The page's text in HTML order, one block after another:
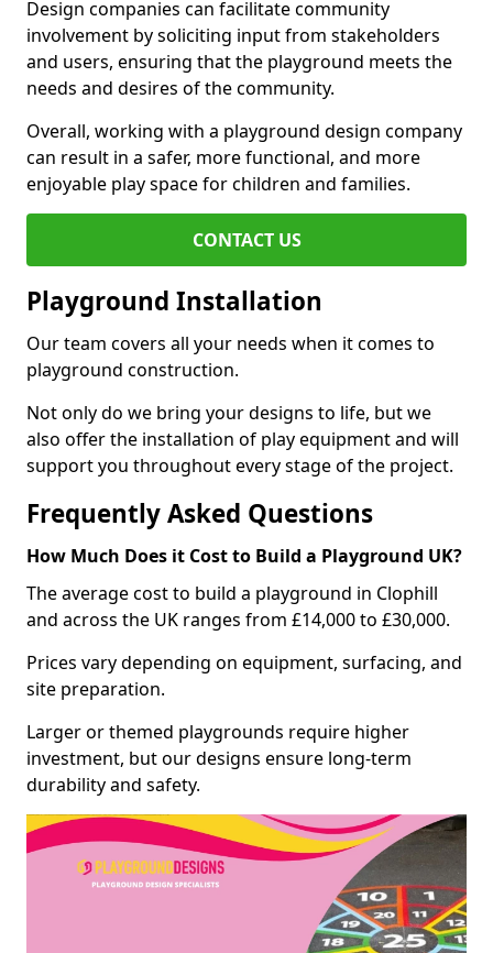
Design companies can facilitate community
involvement by soliciting input from stakeholders
and users, ensuring that the playground meets the
needs and desires of the community.
Overall, working with a playground design company
can result in a safer, more functional, and more
enjoyable play space for children and families.
CONTACT US
Playground Installation
Our team covers all your needs when it comes to
playground construction.
Not only do we bring your designs to life, but we
also offer the installation of play equipment and will
support you throughout every stage of the project.
Frequently Asked Questions
How Much Does it Cost to Build a Playground UK?
The average cost to build a playground in Clophill
and across the UK ranges from £14,000 to £30,000.
Prices vary depending on equipment, surfacing, and
site preparation.
Larger or themed playgrounds require higher
investment, but our designs ensure long-term
durability and safety.